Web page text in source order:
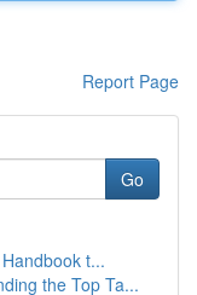
Report Page
Go
t...
the Top Ta...